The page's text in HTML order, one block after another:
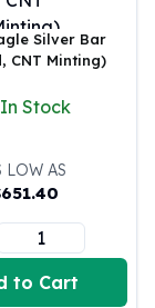
Silver Bar
CNT Minting)
In Stock
LOW AS
651.40
to Cart